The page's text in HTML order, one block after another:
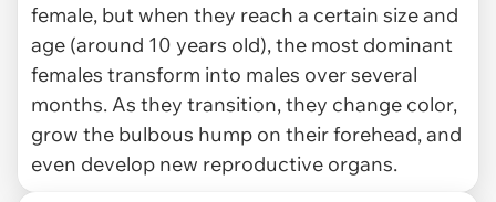
female, but when they reach a certain size and
age (around 10 years old), the most dominant
females transform into males over several
months. As they transition, they change color,
grow the bulbous hump on their forehead, and
even develop new reproductive organs.